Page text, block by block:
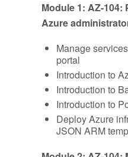
Module 1: AZ-
Azure
Manage
portal
Introduction to
Introduction to
Introduction to
Deploy Azure
JSON ARM